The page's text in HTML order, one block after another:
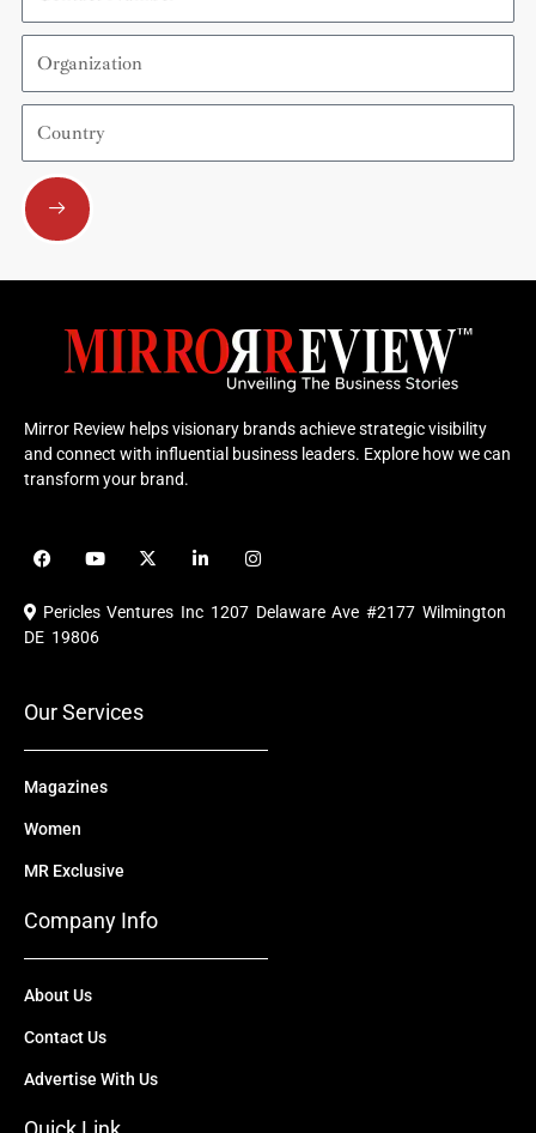
Organization
Country
Submit
Mirror Review helps visionary brands achieve strategic visibility
and connect with influential business leaders. Explore how we can
transform your brand.
F
a
e
b
o
Y
o
u
b
X
-
i
i
e
I
n
t
a
Pericles Ventures Inc 1207 Delaware Ave #2177 Wilmington
DE 19806
Our Services
Magazines
Women
MR Exclusive
Company Info
About Us
Contact Us
Advertise With Us